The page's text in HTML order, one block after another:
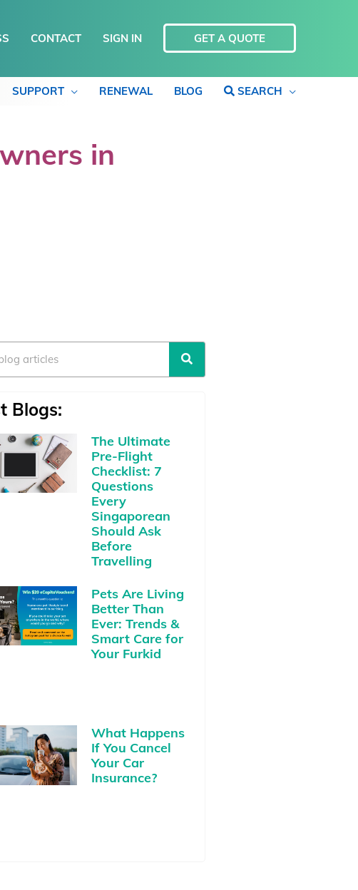
CONTACT SIGN IN GET A QUOTE
SUPPORT RENEWAL BLOG SEARCH
in
Blogs:
The Ultimate
Pre-Flight
Checklist: 7
Questions
Every
Singaporean
Should Ask
Before
Travelling
Pets Are Living
Better Than
Ever: Trends &
Smart Care for
Your Furkid
What Happens
If You Cancel
Your Car
Insurance?